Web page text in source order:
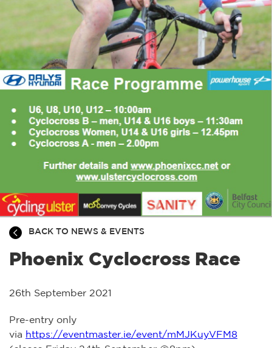
BACK TO NEWS & EVENTS
Phoenix Cyclocross Race
26th September 2021
Pre-entry only
via https://eventmaster.ie/event/mMJKuyVFM8